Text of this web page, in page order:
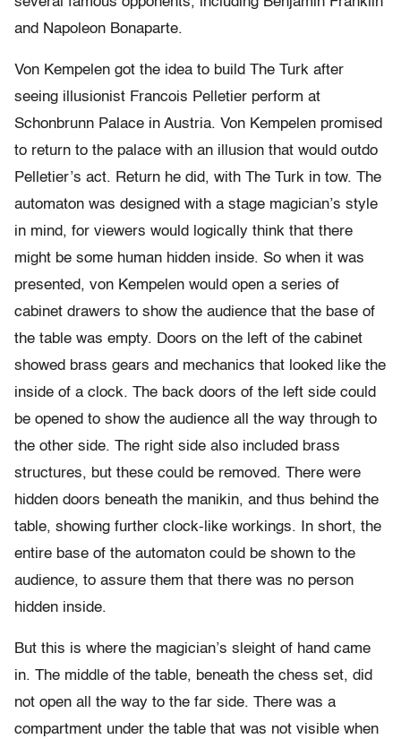
and Napoleon Bonaparte.
Von Kempelen got the idea to build The Turk after
seeing illusionist Francois Pelletier perform at
Schonbrunn Palace in Austria. Von Kempelen promised
to return to the palace with an illusion that would outdo
Pelletier’s act. Return he did, with The Turk in tow. The
automaton was designed with a stage magician’s style
in mind, for viewers would logically think that there
might be some human hidden inside. So when it was
presented, von Kempelen would open a series of
cabinet drawers to show the audience that the base of
the table was empty. Doors on the left of the cabinet
showed brass gears and mechanics that looked like the
inside of a clock. The back doors of the left side could
be opened to show the audience all the way through to
the other side. The right side also included brass
structures, but these could be removed. There were
hidden doors beneath the manikin, and thus behind the
table, showing further clock-like workings. In short, the
entire base of the automaton could be shown to the
audience, to assure them that there was no person
hidden inside.
But this is where the magician’s sleight of hand came
in. The middle of the table, beneath the chess set, did
not open all the way to the far side. There was a
compartment under the table that was not visible when